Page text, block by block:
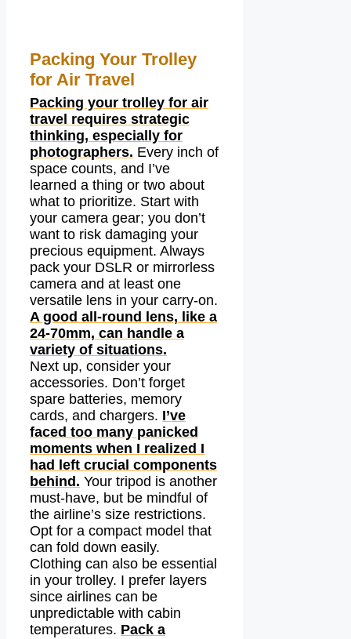
Packing Your Trolley
for Air Travel
Packing your trolley for air
travel requires strategic
thinking, especially for
photographers. Every inch of
space counts, and I’ve
learned a thing or two about
what to prioritize. Start with
your camera gear; you don’t
want to risk damaging your
precious equipment. Always
pack your DSLR or mirrorless
camera and at least one
versatile lens in your carry-on.
A good all-round lens, like a
24-70mm, can handle a
variety of situations.
Next up, consider your
accessories. Don’t forget
spare batteries, memory
cards, and chargers. I’ve
faced too many panicked
moments when I realized I
had left crucial components
behind. Your tripod is another
must-have, but be mindful of
the airline’s size restrictions.
Opt for a compact model that
can fold down easily.
Clothing can also be essential
in your trolley. I prefer layers
since airlines can be
unpredictable with cabin
temperatures. Pack a